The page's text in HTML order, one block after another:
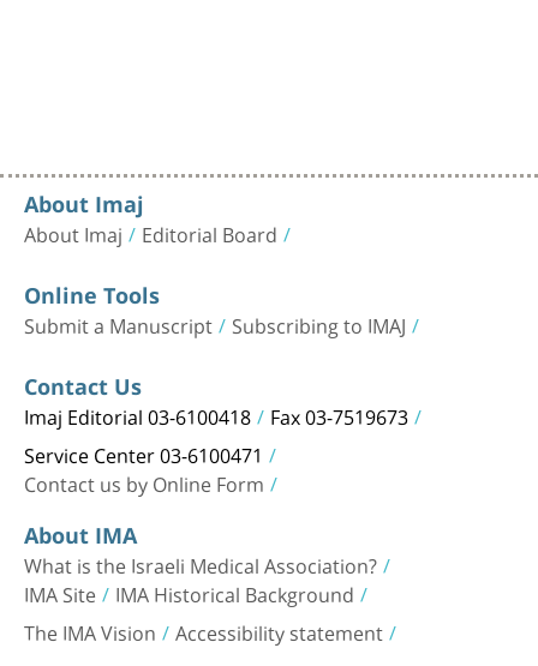
About Imaj
About Imaj Editorial Board
Online Tools
Submit a Manuscript Subscribing to IMAJ
Contact Us
Imaj Editorial 03-6100418 Fax 03-7519673
Service Center 03-6100471
Contact us by Online Form
About IMA
What is the Israeli Medical Association?
IMA Site IMA Historical Background
The IMA Vision Accessibility statement